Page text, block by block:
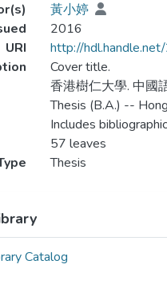
黃小婷
2016
URI
http://
Cover title.
香港樹仁大學. 中國
Thesis (B.A.) --
Includes
57 leaves
Thesis
Catalog